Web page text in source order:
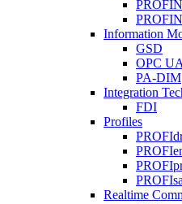
Information
GSD
OPC UA
PA-DIM
Integration
FDI
Profiles
Realtime